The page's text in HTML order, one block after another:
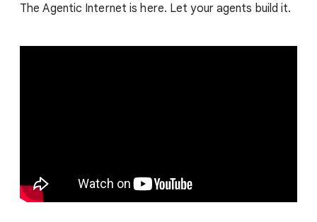
The Agentic Internet is here. Let your agents build it.